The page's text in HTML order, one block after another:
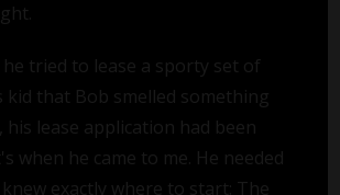
he tried to lease a sporty set of
kid that Bob smelled something
his lease application had been
when he came to me. He needed
exactly where to start: The